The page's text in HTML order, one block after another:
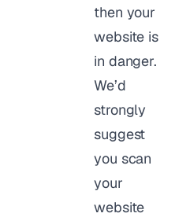
then your
website is
in danger.
We’d
strongly
suggest
you scan
your
website